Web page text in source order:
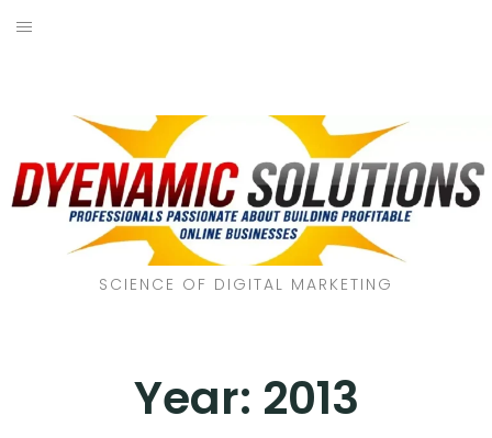
SCIENCE OF DIGITAL MARKETING
Year: 2013